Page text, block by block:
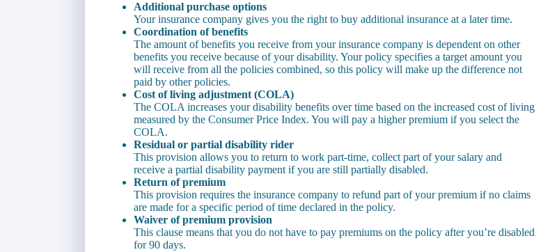
Additional purchase options
Your insurance company gives you the right to buy additional insurance at a later time.
Coordination of benefits
The amount of benefits you receive from your insurance company is dependent on other
benefits you receive because of your disability. Your policy specifies a target amount you
will receive from all the policies combined, so this policy will make up the difference not
paid by other policies.
Cost of living adjustment (COLA)
The COLA increases your disability benefits over time based on the increased cost of living
measured by the Consumer Price Index. You will pay a higher premium if you select the
COLA.
Residual or partial disability rider
This provision allows you to return to work part-time, collect part of your salary and
receive a partial disability payment if you are still partially disabled.
Return of premium
This provision requires the insurance company to refund part of your premium if no claims
are made for a specific period of time declared in the policy.
Waiver of premium provision
This clause means that you do not have to pay premiums on the policy after you’re disabled
for 90 days.